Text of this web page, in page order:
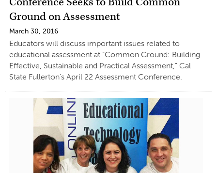
Ground on Assessment
March 30, 2016
Educators will discuss important issues related to
educational assessment at “Common Ground: Building
Effective, Sustainable and Practical Assessment,” Cal
State Fullerton’s April 22 Assessment Conference.